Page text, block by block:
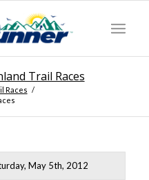
Trail Races
Races /
May 5th, 2012